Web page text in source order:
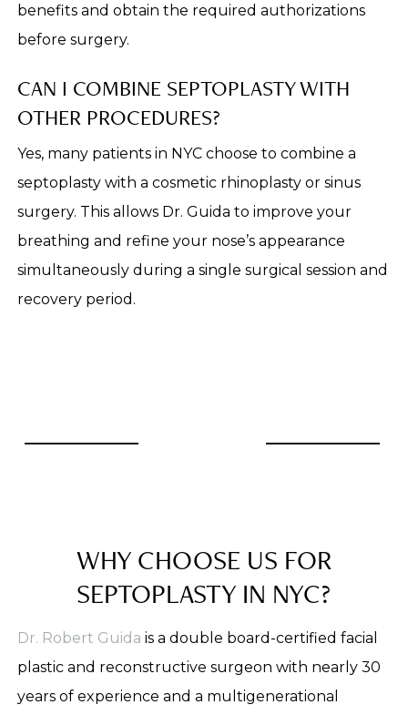
benefits and obtain the required authorizations
before surgery.
CAN I COMBINE SEPTOPLASTY WITH
OTHER PROCEDURES?
Yes, many patients in NYC choose to combine a
septoplasty with a cosmetic rhinoplasty or sinus
surgery. This allows Dr. Guida to improve your
breathing and refine your nose’s appearance
simultaneously during a single surgical session and
recovery period.
WHY CHOOSE US FOR
SEPTOPLASTY IN NYC?
Dr. Robert Guida is a double board-certified facial
plastic and reconstructive surgeon with nearly 30
years of experience and a multigenerational